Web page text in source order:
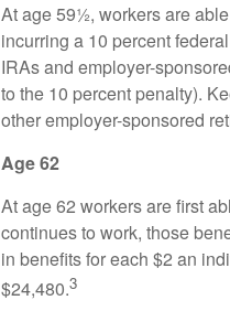
At age 59½, workers are
incurring a 10 percent
IRAs and employer-
to the 10 percent penalty).
other employer-sponsored
Age 62
At age 62 workers are first
continues to work, those
in benefits for each $2 an
$24,480.3